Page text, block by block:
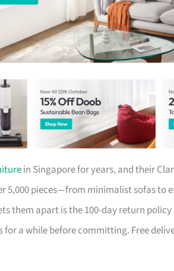
in Singapore for years, and their
5,000 pieces—from minimalist sofas
them apart is the 100-day return
a while before committing. Free